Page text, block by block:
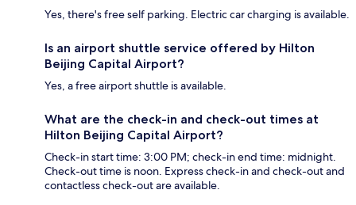
Yes, there's free self parking. Electric car charging is available.
Is an airport shuttle service offered by Hilton
Beijing Capital Airport?
Yes, a free airport shuttle is available.
What are the check-in and check-out times at
Hilton Beijing Capital Airport?
Check-in start time: 3:00 PM; check-in end time: midnight.
Check-out time is noon. Express check-in and check-out and
contactless check-out are available.